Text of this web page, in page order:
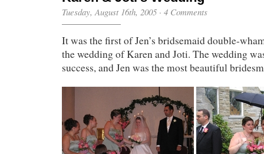
Tuesday, August 16th, 2005 · 4 Comments
It was the first of Jen’s bridsemaid double-
the wedding of Karen and Joti. The wedding
success, and Jen was the most beautiful